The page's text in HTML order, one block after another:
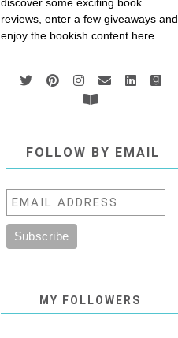
discover some exciting book
reviews, enter a few giveaways and
enjoy the bookish content here.
FOLLOW BY EMAIL
MY FOLLOWERS